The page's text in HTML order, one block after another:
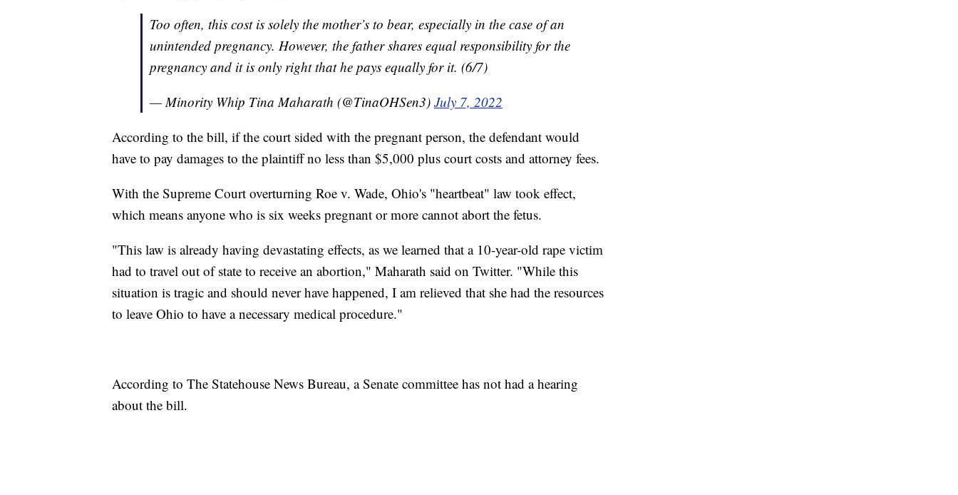
Too often, this cost is solely the mother’s to bear, especially in the case of an
unintended pregnancy. However, the father shares equal responsibility for the
pregnancy and it is only right that he pays equally for it. (6/7)
— Minority Whip Tina Maharath (@TinaOHSen3) July 7, 2022
According to the bill, if the court sided with the pregnant person, the defendant would
have to pay damages to the plaintiff no less than $5,000 plus court costs and attorney fees.
With the Supreme Court overturning Roe v. Wade, Ohio's "heartbeat" law took effect,
which means anyone who is six weeks pregnant or more cannot abort the fetus.
"This law is already having devastating effects, as we learned that a 10-year-old rape victim
had to travel out of state to receive an abortion," Maharath said on Twitter. "While this
situation is tragic and should never have happened, I am relieved that she had the resources
to leave Ohio to have a necessary medical procedure."
According to The Statehouse News Bureau, a Senate committee has not had a hearing
about the bill.